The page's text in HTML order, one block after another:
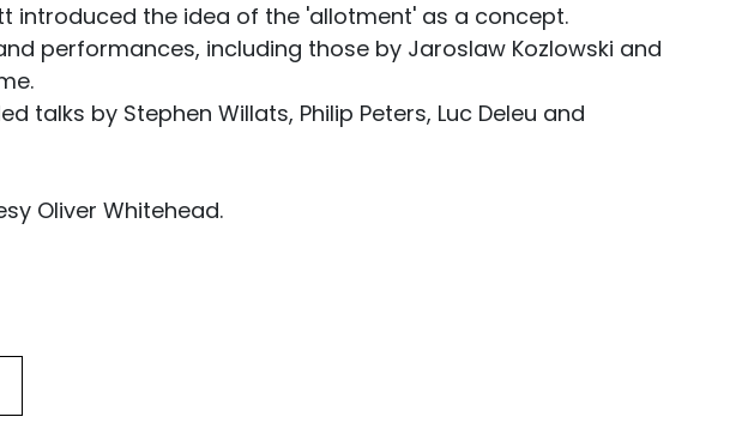
introduced the idea of the 'allotment' as a concept.
performances, including those by Jaroslaw Kozlowski and
talks by Stephen Willats, Philip Peters, Luc Deleu and
Oliver Whitehead.